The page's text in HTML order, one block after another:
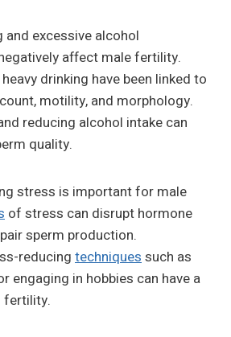
and excessive alcohol
affect male fertility.
drinking have been linked to
motility, and morphology.
reducing alcohol intake can
quality.
stress is important for male
of stress can disrupt hormone
sperm production.
reducing techniquessuch as
engaging in hobbies can have a
fertility.